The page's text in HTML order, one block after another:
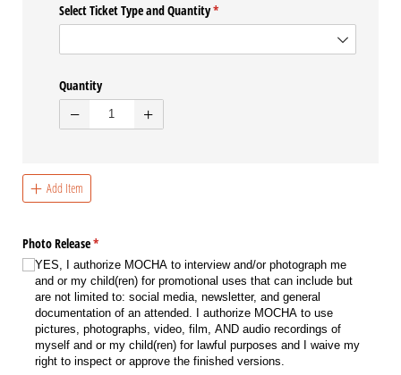
Select Ticket Type and Quantity*
(required)
Quantity
Add Item
Photo Release*
(required)
YES, I authorize MOCHA to interview and/​or photograph me
and or my child(ren) for promotional uses that can include but
are not limited to: social media, newsletter, and general
documentation of an attended. I authorize MOCHA to use
pictures, photographs, video, film, AND audio recordings of
myself and or my child(ren) for lawful purposes and I waive my
right to inspect or approve the finished versions.